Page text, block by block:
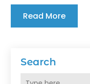
Search
Read More